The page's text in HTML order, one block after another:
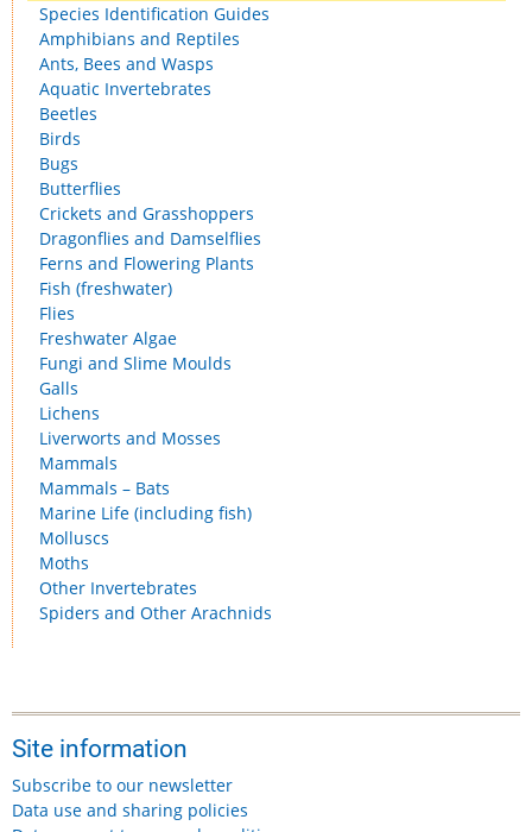
Species Identification Guides
Amphibians and Reptiles
Ants, Bees and Wasps
Aquatic Invertebrates
Beetles
Birds
Bugs
Butterflies
Crickets and Grasshoppers
Dragonflies and Damselflies
Ferns and Flowering Plants
Fish (freshwater)
Flies
Freshwater Algae
Fungi and Slime Moulds
Galls
Lichens
Liverworts and Mosses
Mammals
Mammals – Bats
Marine Life (including fish)
Molluscs
Moths
Other Invertebrates
Spiders and Other Arachnids
Site information
Subscribe to our newsletter
Data use and sharing policies